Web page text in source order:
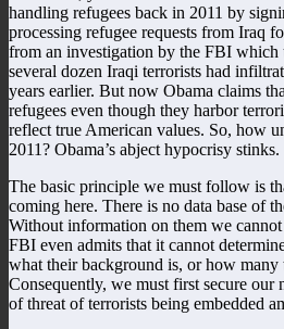
handling refugees back in 2011 by
processing refugee requests from Iraq
from an investigation by the FBI which
several dozen Iraqi terrorists had
years earlier. But now Obama claims
refugees even though they harbor
reflect true American values. So, how
2011? Obama’s abject hypocrisy stinks.
The basic principle we must follow is
coming here. There is no data base of
Without information on them we
FBI even admits that it cannot
what their background is, or how many
Consequently, we must first secure our
of threat of terrorists being embedded